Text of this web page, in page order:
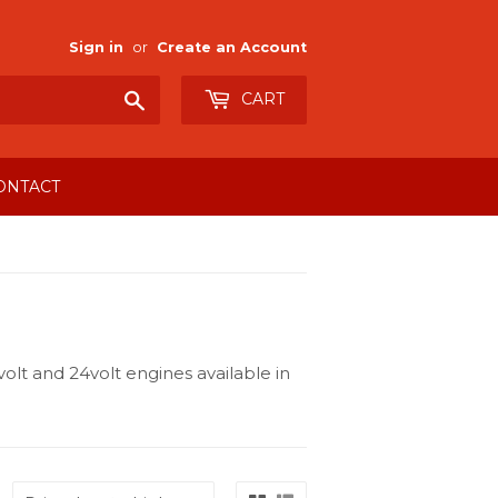
Sign in or Create an Account
CART
and 24volt engines available in